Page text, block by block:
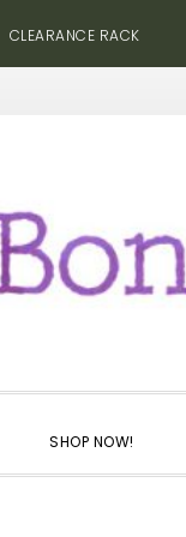
CLEARANCE RACK
SHOP NOW!